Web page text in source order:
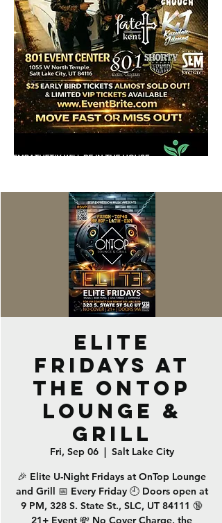
ELITE
Fridays at
the OnTop
Lounge &
Grill
Fri, Sep 06
  |
Salt Lake City
🎉 Elite U-Night Fridays at OnTop Lounge
and Grill 📅 Every Friday 🕘 Doors open at
9 PM, 328 S. State St., SLC, UT 84111 🔞
21+ Event 💸 No Cover Charge, the